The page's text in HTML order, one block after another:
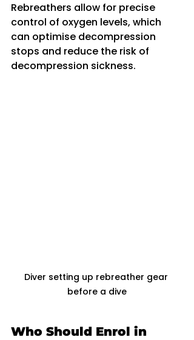
Rebreathers allow for precise
control of oxygen levels, which
can optimise decompression
stops and reduce the risk of
decompression sickness.
Diver setting up rebreather gear
before a dive
Who Should Enrol in